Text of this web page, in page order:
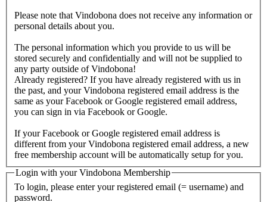
Please note that Vindobona does not receive any information or
personal details about you.
The personal information which you provide to us will be
stored securely and confidentially and will not be supplied to
any party outside of Vindobona!
Already registered? If you have already registered with us in
the past, and your Vindobona registered email address is the
same as your Facebook or Google registered email address,
you can sign in via Facebook or Google.
If your Facebook or Google registered email address is
different from your Vindobona registered email address, a new
free membership account will be automatically setup for you.
Login with your Vindobona Membership
To login, please enter your registered email (= username) and
password.